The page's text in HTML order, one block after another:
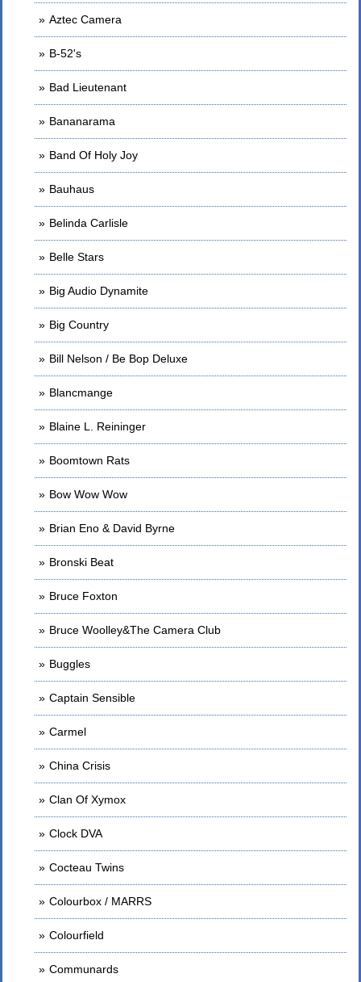
Aztec Camera
B-52's
Bad Lieutenant
Bananarama
Band Of Holy Joy
Bauhaus
Belinda Carlisle
Belle Stars
Big Audio Dynamite
Big Country
Bill Nelson / Be Bop Deluxe
Blancmange
Blaine L. Reininger
Boomtown Rats
Bow Wow Wow
Brian Eno & David Byrne
Bronski Beat
Bruce Foxton
Bruce Woolley&The Camera Club
Buggles
Captain Sensible
Carmel
China Crisis
Clan Of Xymox
Clock DVA
Cocteau Twins
Colourbox / MARRS
Colourfield
Communards